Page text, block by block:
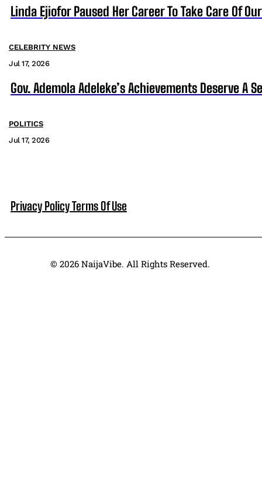
Linda Ejiofor Paused Her Career To Take Care Of
CELEBRITY NEWS
Jul 17, 2026
Gov. Ademola Adeleke’s Achievements Deserve A
POLITICS
Jul 17, 2026
Privacy PolicyTerms Of Use
© 2026 NaijaVibe. All Rights Reserved.